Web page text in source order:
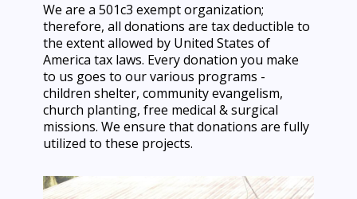
We are a 501c3 exempt organization;
therefore, all donations are tax deductible to
the extent allowed by United States of
America tax laws. Every donation you make
to us goes to our various programs -
children shelter, community evangelism,
church planting, free medical & surgical
missions. We ensure that donations are fully
utilized to these projects.